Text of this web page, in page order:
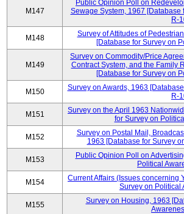
M147
Public Opinion Poll on
Sewage System, 1967
R-
M148
Survey of Attitudes of
[Database for Survey on
M149
Survey on Commodity/Price
Contract System, and the Family
[Database for Survey on
M150
Survey on Awards, 1963
R-
M151
Survey on the April 1963
for Survey on
M152
Survey on Postal Mail,
1963 [Database for Survey
M153
Public Opinion Poll on
Political
M154
Current Affairs (Issues concerning
Survey on Political
M155
Survey on Housing, 1963